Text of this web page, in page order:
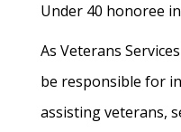
Under 40 honoree
As Veterans
be responsible for
assisting veterans,